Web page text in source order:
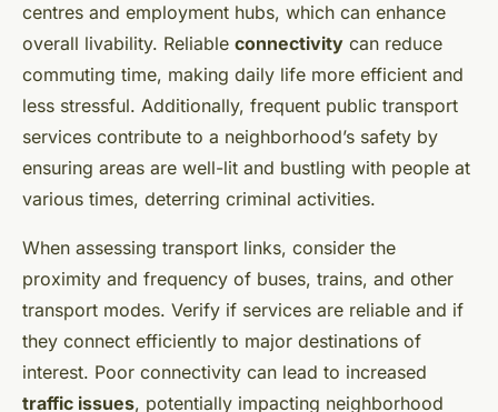
centres and employment hubs, which can enhance
overall livability. Reliable connectivity can reduce
commuting time, making daily life more efficient and
less stressful. Additionally, frequent public transport
services contribute to a neighborhood’s safety by
ensuring areas are well-lit and bustling with people at
various times, deterring criminal activities.
When assessing transport links, consider the
proximity and frequency of buses, trains, and other
transport modes. Verify if services are reliable and if
they connect efficiently to major destinations of
interest. Poor connectivity can lead to increased
traffic issues, potentially impacting neighborhood